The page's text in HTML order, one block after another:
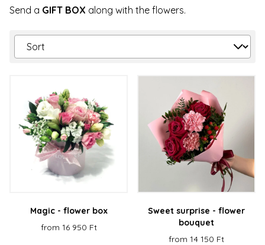
Send a GIFT BOX along with the flowers.
Magic - flower box
from 16 950 Ft
Sweet surprise - flower
bouquet
from 14 150 Ft